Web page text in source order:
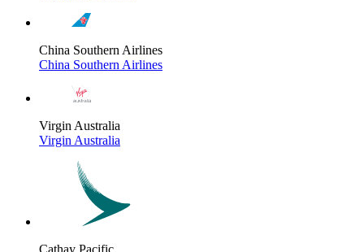
China Southern Airlines
China Southern Airlines
Virgin Australia
Virgin Australia
Cathay Pacific